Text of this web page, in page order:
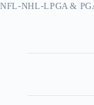
NFL-NHL-LPGA &